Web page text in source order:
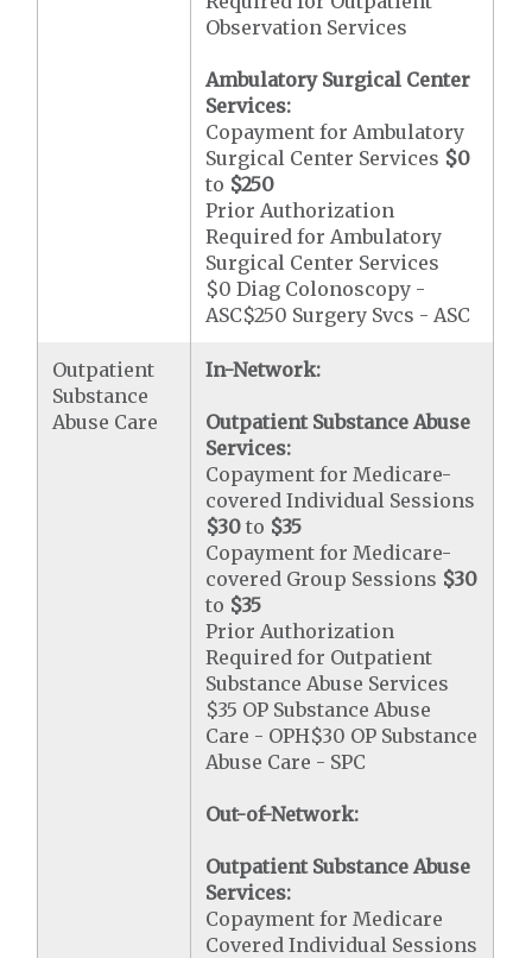
Observation Services
Ambulatory Surgical Center
Services:
Copayment for Ambulatory
Surgical Center Services $0
to $250
Prior Authorization
Required for Ambulatory
Surgical Center Services
$0 Diag Colonoscopy -
ASC$250 Surgery Svcs - ASC
Outpatient
Substance
Abuse Care
In-Network:
Outpatient Substance Abuse
Services:
Copayment for Medicare-
covered Individual Sessions
$30 to $35
Copayment for Medicare-
covered Group Sessions $30
to $35
Prior Authorization
Required for Outpatient
Substance Abuse Services
$35 OP Substance Abuse
Care - OPH$30 OP Substance
Abuse Care - SPC
Out-of-Network:
Outpatient Substance Abuse
Services:
Copayment for Medicare
Covered Individual Sessions